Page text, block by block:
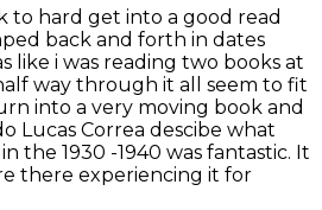
to hard get into a good read
back and forth in dates
like i was reading two books at
way through it all seem to fit
into a very moving book and
Lucas Correa descibe what
the 1930 -1940 was fantastic. It
there experiencing it for